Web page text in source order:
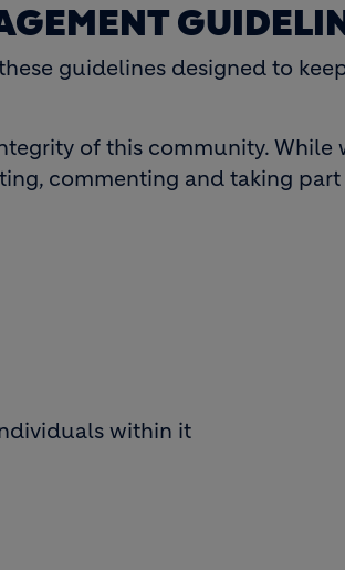
guidelines designed to
of this community. While
commenting and taking part
within it